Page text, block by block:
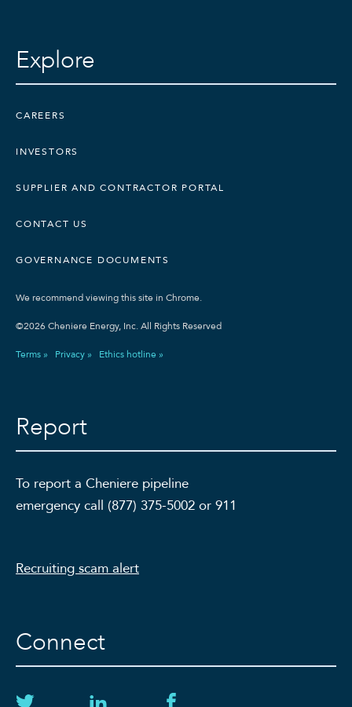
Explore
CAREERS
INVESTORS
SUPPLIER AND CONTRACTOR PORTAL
CONTACT US
GOVERNANCE DOCUMENTS
We recommend viewing this site in Chrome.
©2026 Cheniere Energy, Inc. All Rights Reserved
Terms » Privacy » Ethics hotline »
Report
To report a Cheniere pipeline
emergency call (877) 375-5002 or 911
Recruiting scam alert
Connect